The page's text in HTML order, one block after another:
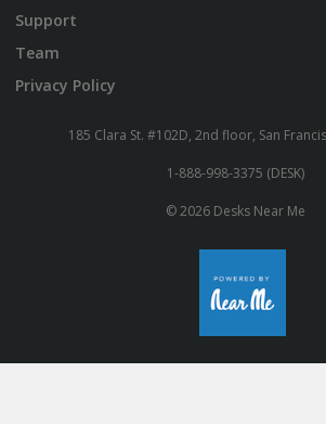
Support
Team
Privacy Policy
185 Clara St. #102D, 2nd floor, San
1-888-998-3375 (DESK)
© 2026 Desks Near Me